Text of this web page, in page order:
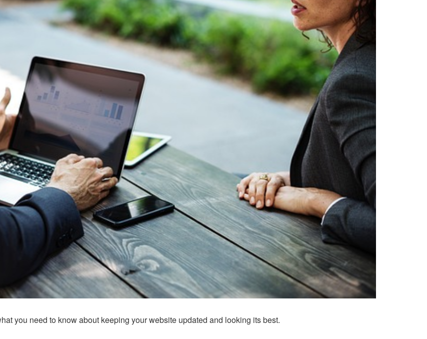
you need to know about keeping your website updated and looking its best.